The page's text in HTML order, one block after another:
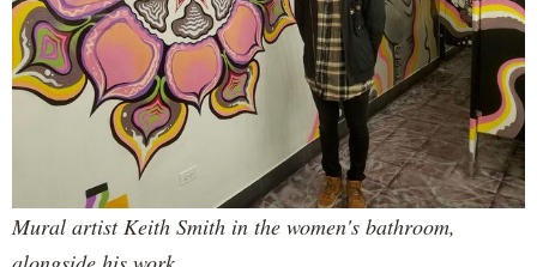
Mural artist Keith Smith in the women's bathroom,